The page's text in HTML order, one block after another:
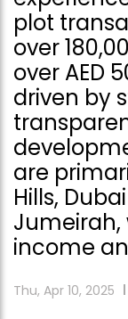
plot
over
over AED
driven by
are
Hills,
Jumeirah,
income
Thu, Apr 10, 2025